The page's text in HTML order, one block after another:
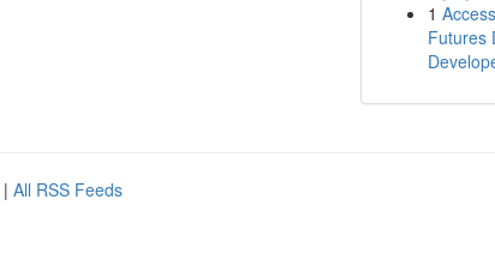
1
Futures
| All RSS Feeds